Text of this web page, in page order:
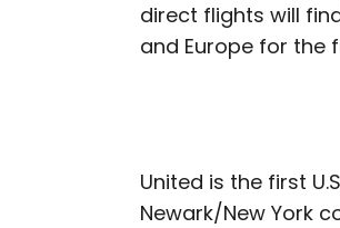
direct flights will
and Europe for the
United is the first
Newark/New York